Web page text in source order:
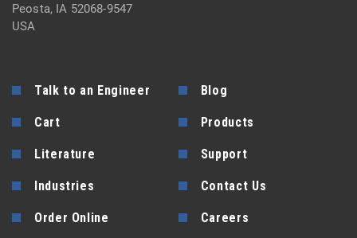
Peosta, IA 52068-9547
USA
Talk to an Engineer Blog
Cart Products
Literature Support
Industries Contact Us
Order Online Careers